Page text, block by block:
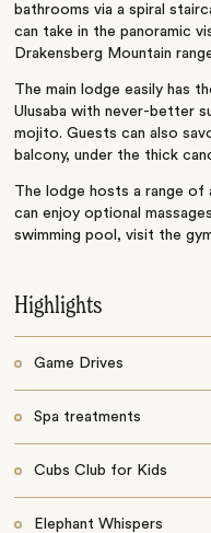
bathrooms via a spiral
can take in the panoramic
Drakensberg Mountain
The main lodge easily has
Ulusaba with never-better
mojito. Guests can also
balcony, under the thick
The lodge hosts a range
can enjoy optional
swimming pool, visit the
Highlights
Game Drives
Spa treatments
Cubs Club for Kids
Elephant Whispers